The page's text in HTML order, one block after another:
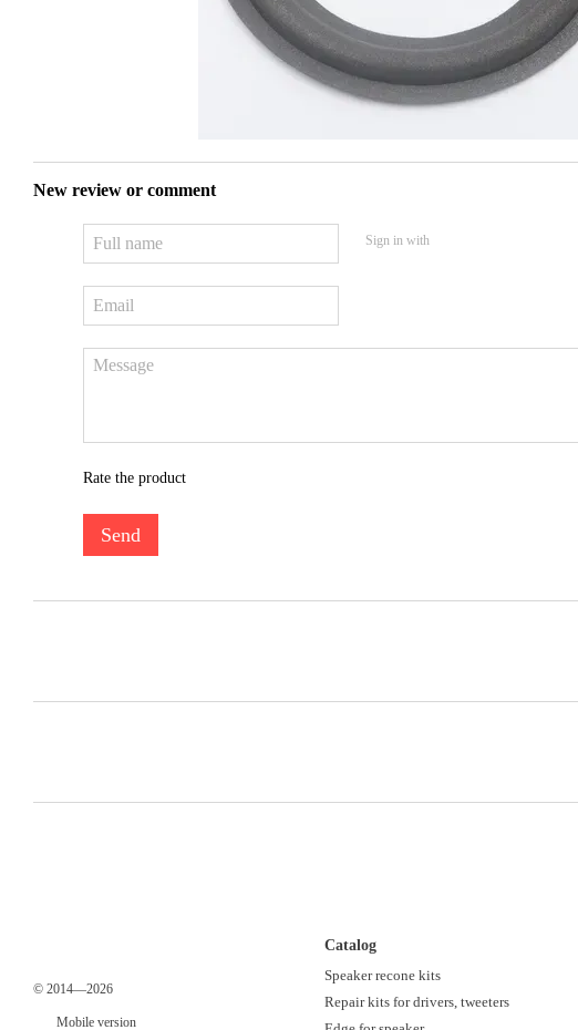
New review or comment
Sign in with
Rate the product
Send
© 2014—2026
Mobile version
Catalog
Speaker recone kits
Repair kits for drivers, tweeters